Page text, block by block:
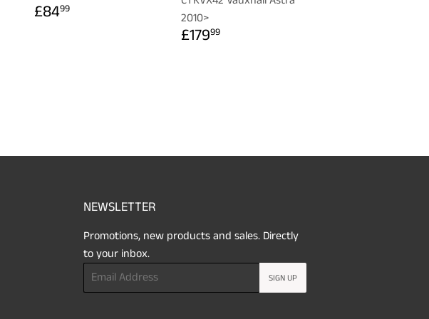
REGULAR
PRICE
£8499
2010>
REGULAR
PRICE
£17999
NEWSLETTER
Promotions, new products and sales. Directly
to your inbox.
Email
SIGN UP